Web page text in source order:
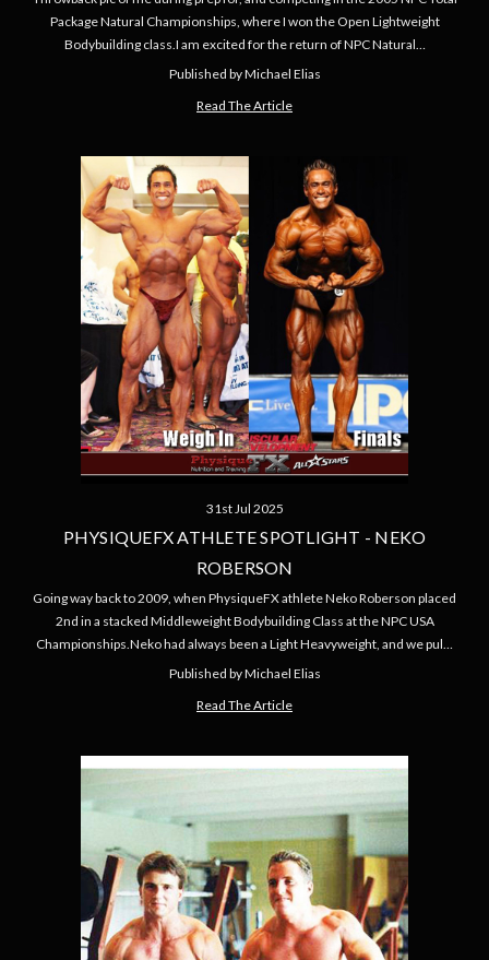
Package Natural Championships, where I won the Open Lightweight
Bodybuilding class.I am excited for the return of NPC Natural…
Published by Michael Elias
Read The Article
31st Jul 2025
PHYSIQUEFX ATHLETE SPOTLIGHT - NEKO
ROBERSON
Going way back to 2009, when PhysiqueFX athlete Neko Roberson placed
2nd in a stacked Middleweight Bodybuilding Class at the NPC USA
Championships.Neko had always been a Light Heavyweight, and we pul…
Published by Michael Elias
Read The Article